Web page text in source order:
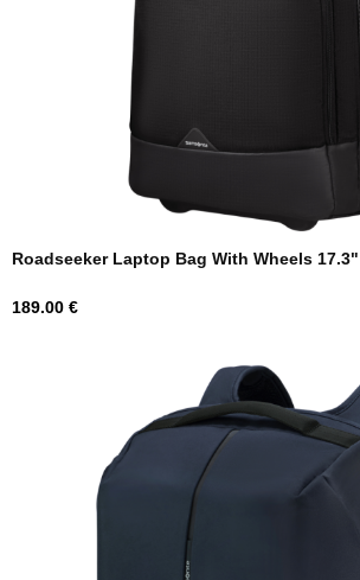
Roadseeker Laptop Bag With Wheels 17.3"
Price
189.00 €